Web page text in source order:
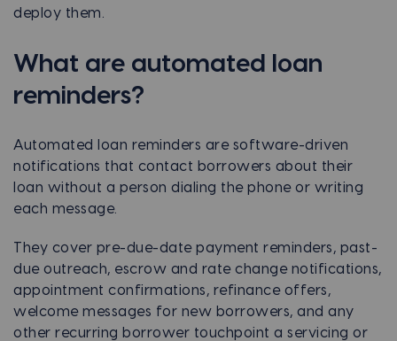
deploy them.
What are automated loan
reminders?
Automated loan reminders are software-driven
notifications that contact borrowers about their
loan without a person dialing the phone or writing
each message.
They cover pre-due-date payment reminders, past-
due outreach, escrow and rate change notifications,
appointment confirmations, refinance offers,
welcome messages for new borrowers, and any
other recurring borrower touchpoint a servicing or